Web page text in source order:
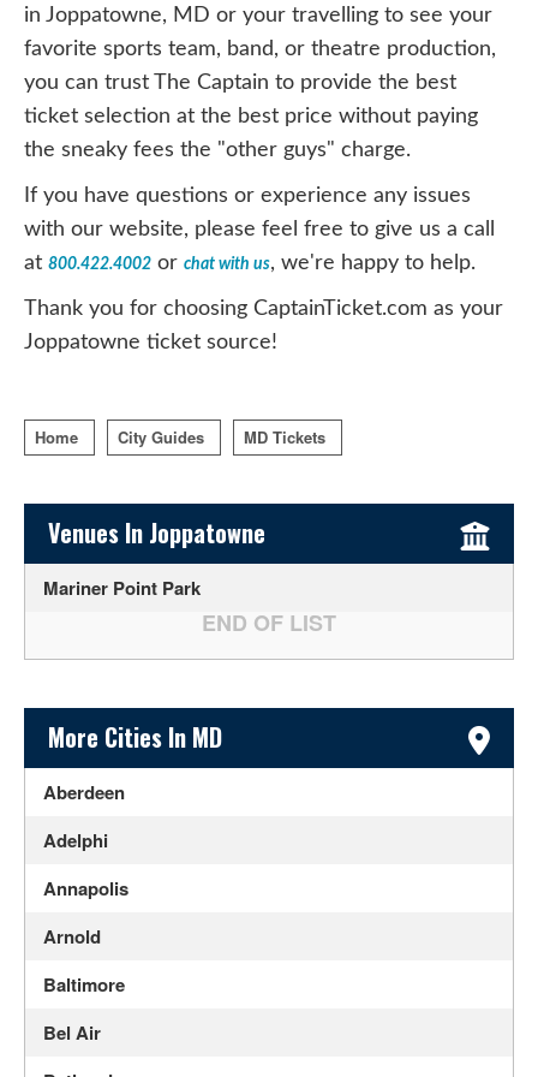
in Joppatowne, MD or your travelling to see your
favorite sports team, band, or theatre production,
you can trust The Captain to provide the best
ticket selection at the best price without paying
the sneaky fees the "other guys" charge.
If you have questions or experience any issues
with our website, please feel free to give us a call
at 800.422.4002 or chat with us, we're happy to help.
Thank you for choosing CaptainTicket.com as your
Joppatowne ticket source!
Home City Guides MD Tickets
Sidebar Content
Venues In Joppatowne
Mariner Point Park
Sidebar Content
More Cities In MD
Aberdeen
Adelphi
Annapolis
Arnold
Baltimore
Bel Air